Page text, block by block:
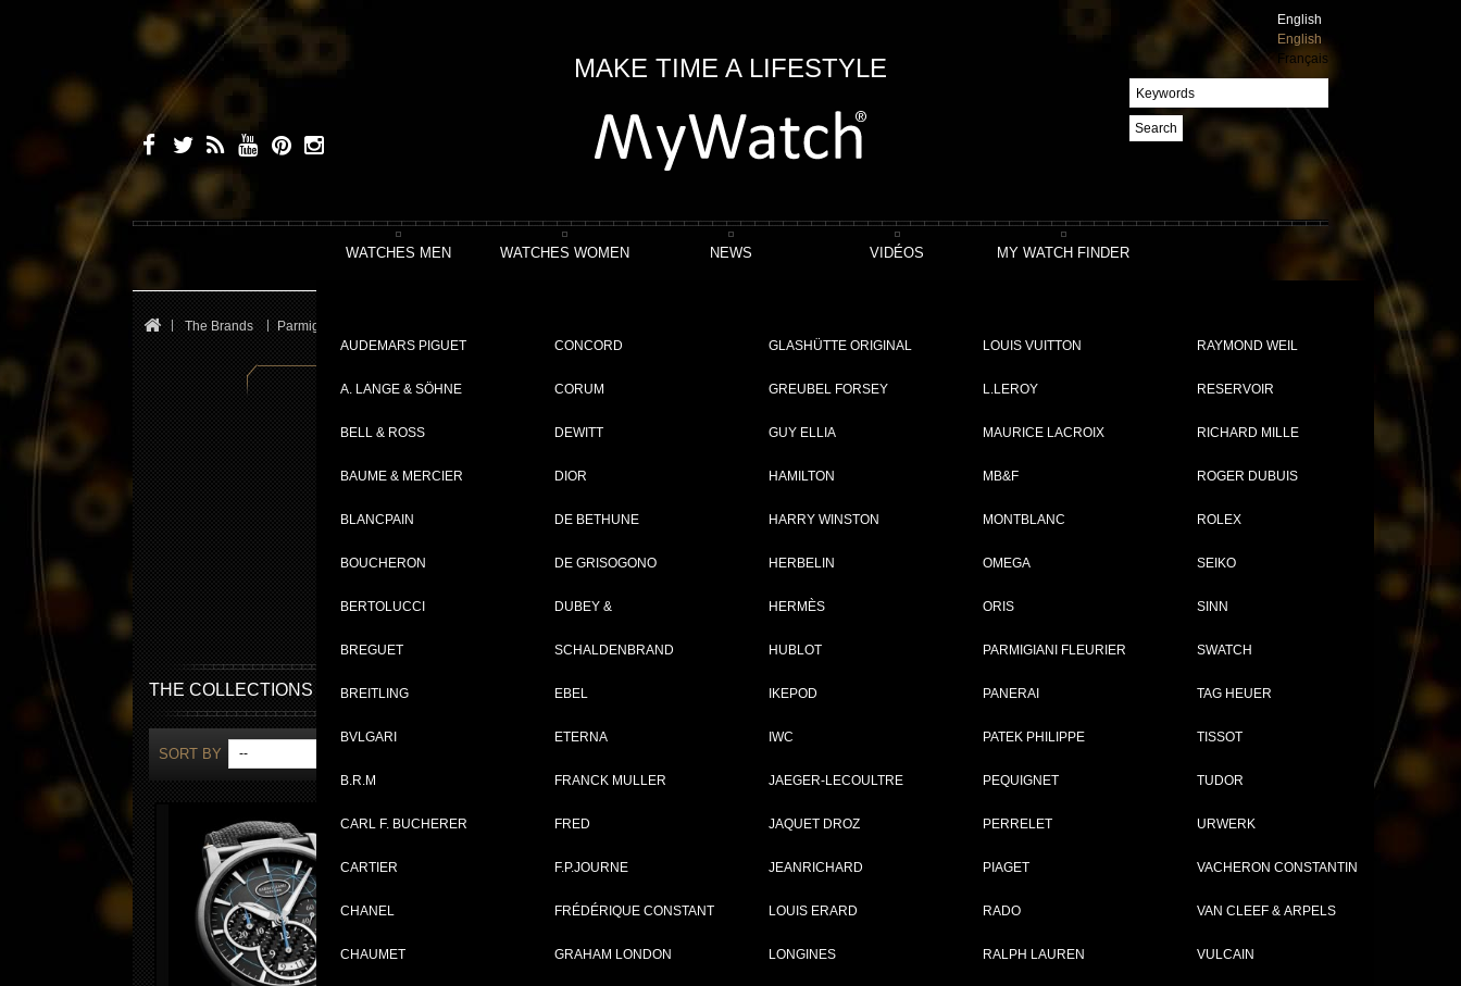
MAKE TIME A LIFESTYLE
English
English
Français
Search
WATCHES MEN
AUDEMARS PIGUET
A. LANGE & SÖHNE
BELL & ROSS
BAUME & MERCIER
BLANCPAIN
BOUCHERON
BERTOLUCCI
BREGUET
BREITLING
BVLGARI
B.R.M
CARL F. BUCHERER
CARTIER
CHANEL
CHAUMET
CONCORD
CORUM
DEWITT
DIOR
DE BETHUNE
DE GRISOGONO
DUBEY &
SCHALDENBRAND
EBEL
ETERNA
FRANCK MULLER
FRED
F.P.JOURNE
FRÉDÉRIQUE CONSTANT
GRAHAM LONDON
GLASHÜTTE ORIGINAL
GREUBEL FORSEY
GUY ELLIA
HAMILTON
HARRY WINSTON
HERBELIN
HERMÈS
HUBLOT
IKEPOD
IWC
JAEGER-LECOULTRE
JAQUET DROZ
JEANRICHARD
LOUIS ERARD
LONGINES
LOUIS VUITTON
L.LEROY
MAURICE LACROIX
MB&F
MONTBLANC
OMEGA
ORIS
PARMIGIANI FLEURIER
PANERAI
PATEK PHILIPPE
PEQUIGNET
PERRELET
PIAGET
RADO
RALPH LAUREN
RAYMOND WEIL
RESERVOIR
RICHARD MILLE
ROGER DUBUIS
ROLEX
SEIKO
SINN
SWATCH
TAG HEUER
TISSOT
TUDOR
URWERK
VACHERON CONSTANTIN
VAN CLEEF & ARPELS
VULCAIN
WATCHES WOMEN NEWS VIDÉOS MY WATCH FINDER
The Brands Parmigiani Fleurier
THE COLLECTIONS
SORT BY --